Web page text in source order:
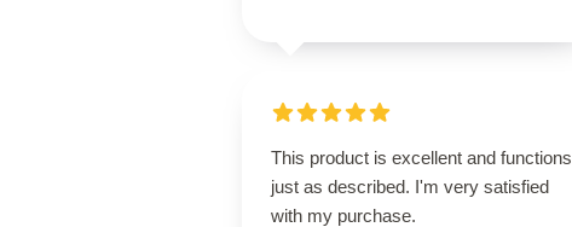
This product is excellent and functions
just as described. I'm very satisfied
with my purchase.